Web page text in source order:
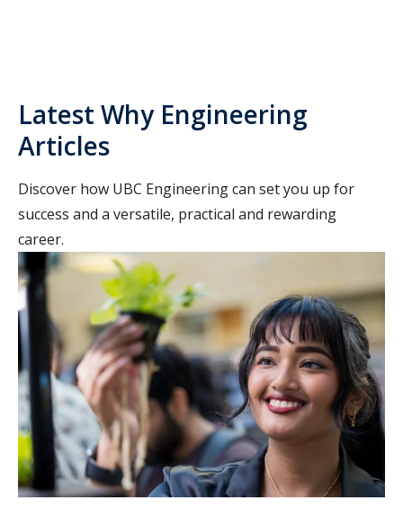
Latest Why Engineering
Articles
Discover how UBC Engineering can set you up for
success and a versatile, practical and rewarding
career.